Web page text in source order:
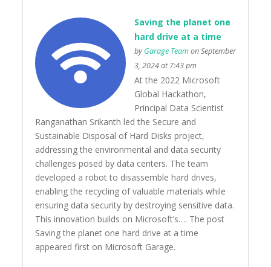
Saving the planet one
hard drive at a time
by Garage Teamon September
3, 2024 at 7:43 pm
At the 2022 Microsoft
Global Hackathon,
Principal Data Scientist
Ranganathan Srikanth led the Secure and
Sustainable Disposal of Hard Disks project,
addressing the environmental and data security
challenges posed by data centers. The team
developed a robot to disassemble hard drives,
enabling the recycling of valuable materials while
ensuring data security by destroying sensitive data.
This innovation builds on Microsoft’s…. The post
Saving the planet one hard drive at a time
appeared first on Microsoft Garage.